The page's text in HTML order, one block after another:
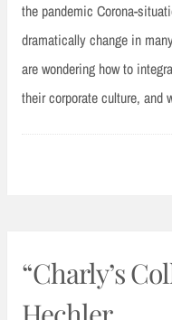
the pandemic Corona-
dramatically change in
are wondering how to
their corporate culture, and
“Charly’s